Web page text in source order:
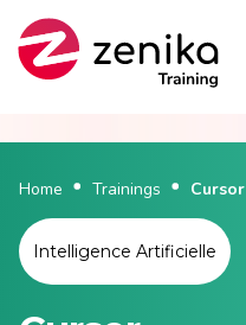
Home Trainings Cursor
Intelligence Artificielle